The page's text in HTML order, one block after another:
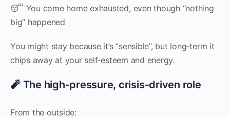
😴 You come home exhausted, even though “nothing
big” happened
You might stay because it’s “sensible”, but long‑term it
chips away at your self‑esteem and energy.
🧨 The high‑pressure, crisis‑driven role
From the outside: